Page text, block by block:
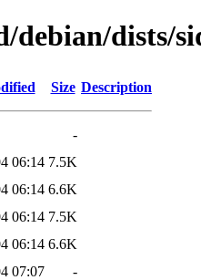
debian/dists/
Size Description
-
06:14 7.5K
06:14 6.6K
06:14 7.5K
06:14 6.6K
07:07
-